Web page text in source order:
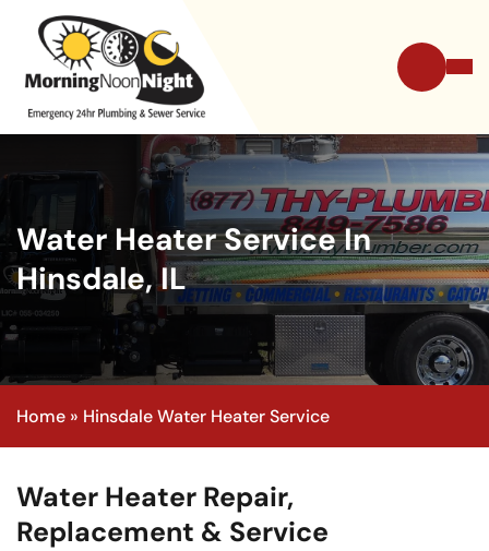
Water Heater Service In
Hinsdale, IL
Home » Hinsdale Water Heater Service
Water Heater Repair,
Replacement & Service